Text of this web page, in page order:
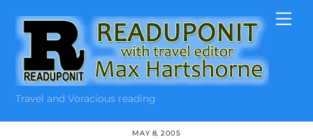
content
Travel and Voracious reading
MAY 8, 2005